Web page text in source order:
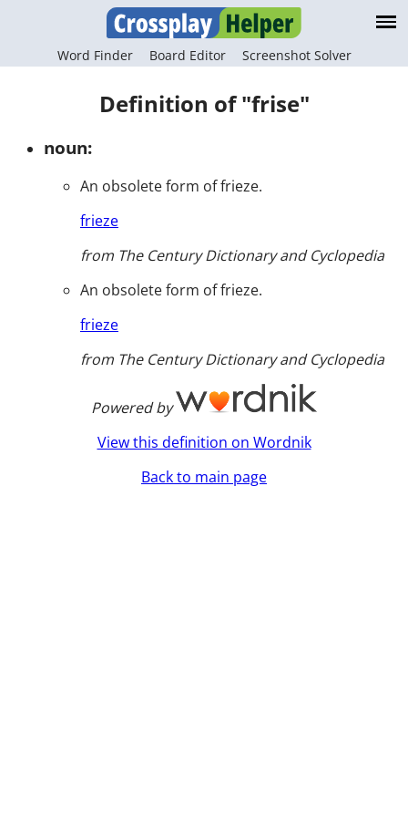
Word Finder Board Editor Screenshot Solver
Definition of "frise"
noun:
An obsolete form of frieze.
frieze
from The Century Dictionary and Cyclopedia
An obsolete form of frieze.
frieze
from The Century Dictionary and Cyclopedia
Powered by
View this definition on Wordnik
Back to main page